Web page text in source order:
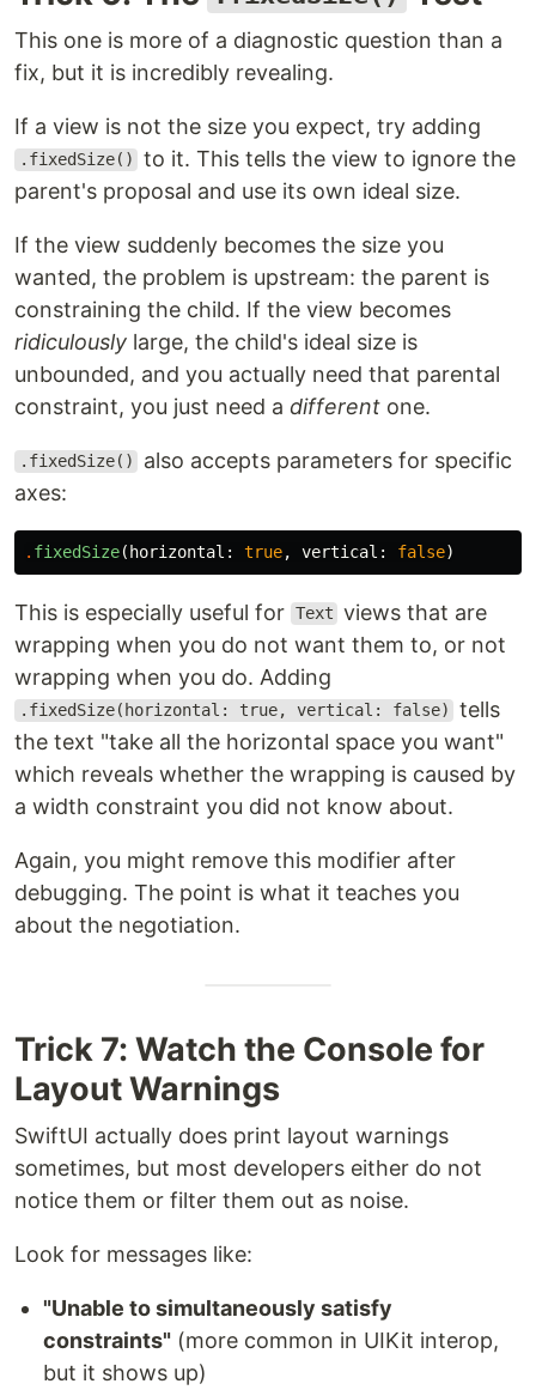
This one is more of a diagnostic question than a
fix, but it is incredibly revealing.
If a view is not the size you expect, try adding
.fixedSize()
to it. This tells the view to ignore the
parent's proposal and use its own ideal size.
If the view suddenly becomes the size you
wanted, the problem is upstream: the parent is
constraining the child. If the view becomes
ridiculously large, the child's ideal size is
unbounded, and you actually need that parental
constraint, you just need a different one.
.fixedSize()
also accepts parameters for specific
axes:
. fixedSize(horizontal : true, vertical : false)
This is especially useful for Text views that are
wrapping when you do not want them to, or not
wrapping when you do. Adding
.fixedSize(horizontal: true, vertical: false)
tells
the text "take all the horizontal space you want"
which reveals whether the wrapping is caused by
a width constraint you did not know about.
Again, you might remove this modifier after
debugging. The point is what it teaches you
about the negotiation.
Trick 7: Watch the Console for
Layout Warnings
SwiftUI actually does print layout warnings
sometimes, but most developers either do not
notice them or filter them out as noise.
Look for messages like:
"Unable to simultaneously satisfy
constraints" (more common in UIKit interop,
but it shows up)